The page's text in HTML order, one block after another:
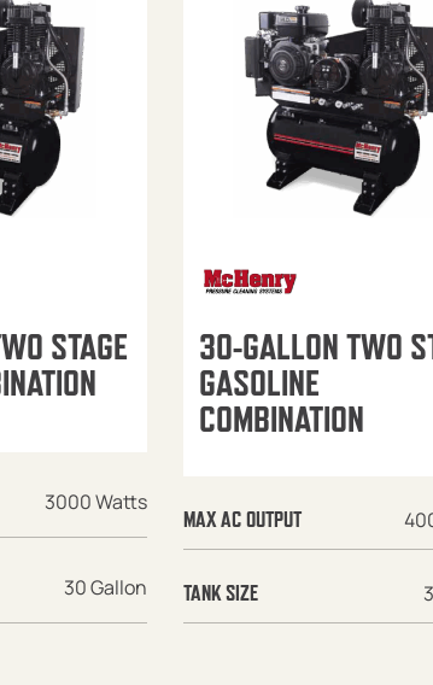
STAGE
3000 Watts
30 Gallon
30-GALLON TWO
GASOLINE
COMBINATION
MAX AC OUTPUT
TANK SIZE